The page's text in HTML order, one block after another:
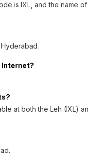
is IXL, and the name
Internet?
at both the Leh (IXL)